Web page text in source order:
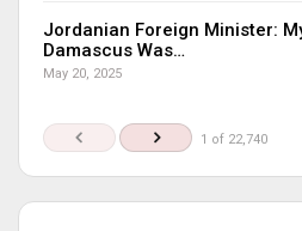
Jordanian Foreign Minister:
Damascus Was…
May 20, 2025
1 of 22,740